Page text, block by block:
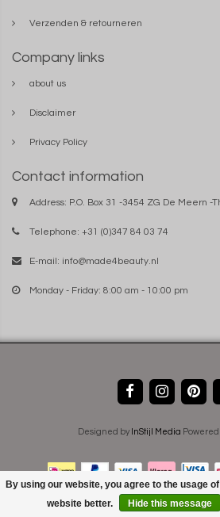
Verzenden & retourneren
Company links
about us
Disclaimer
Privacy Policy
Contact information
Address: P.O. Box 31 -3454 ZG De Meern -
Telephone: +31 (0)347 84 03 74
E-mail: info@made4beauty.nl
Monday - Friday: 8:00 am - 10:00 pm
Designed by InStijl Media Powered
By using our website, you agree to the usage
website better.
Hide this message